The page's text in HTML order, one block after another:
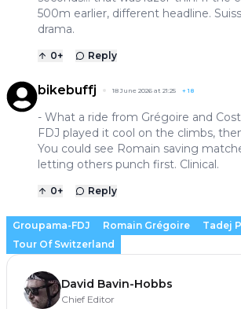
500m earlier, different headline.
drama.
0+ Reply
bikebuffj 18 June 2026 at 21:25 +18
- What a ride from Grégoire and
FDJ played it cool on the climbs,
You could see Romain saving
letting others punch first. Clinical.
0+ Reply
Groupama-FDJ Romain Grégoire
Tadej
Tour Of Switzerland
David Bavin-Hobbs
Chief Editor